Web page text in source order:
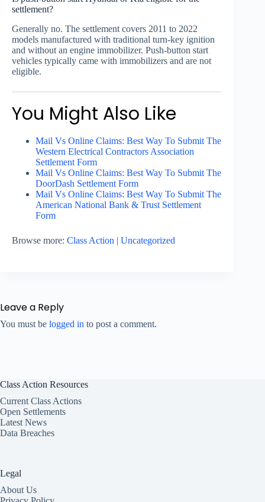
settlement?
Generally no. The settlement covers 2011 to 2022
models manufactured with traditional turn-key ignition
and without an engine immobilizer. Push-button start
vehicles typically came with immobilizers and are not
eligible.
You Might Also Like
Mail Vs Online Claims: Best Way To Submit The
Western Electrical Contractors Association
Settlement Form
Mail Vs Online Claims: Best Way To Submit The
DoorDash Settlement Form
Mail Vs Online Claims: Best Way To Submit The
American National Bank & Trust Settlement
Form
Browse more: Class Action | Uncategorized
Leave a Reply
You must be logged in to post a comment.
Class Action Resources
Current Class Actions
Open Settlements
Latest News
Data Breaches
Legal
About Us